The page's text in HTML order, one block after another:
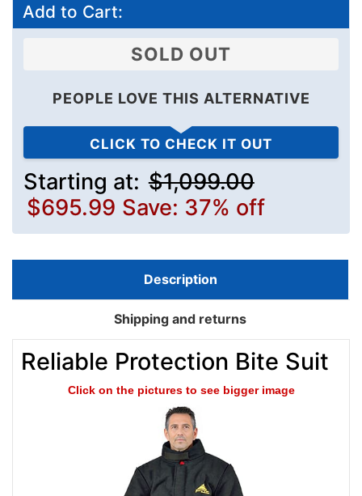
Add to Cart:
SOLD OUT
PEOPLE LOVE THIS ALTERNATIVE
CLICK TO CHECK IT OUT
Starting at: $1,099.00
$695.99 Save: 37% off
Description
Shipping and returns
Reliable Protection Bite Suit
Click on the pictures to see bigger image